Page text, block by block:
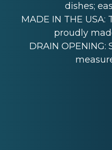
dishes;
MADE IN THE
proudly
DRAIN